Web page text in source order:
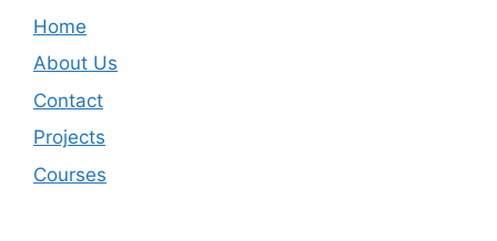
Home
About Us
Contact
Projects
Courses